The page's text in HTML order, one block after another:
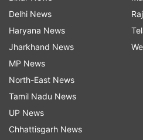
Follow IndiaTV on
Delhi News
Haryana News
Jharkhand News
MP News
North-East News
Tamil Nadu News
UP News
Chhattisgarh News